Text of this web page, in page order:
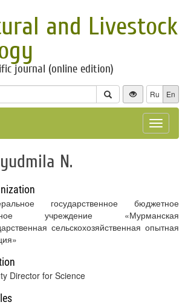
and Livestock
journal (online edition)
Ru En
Toggle
N.
государственное бюджетное
учреждение «Мурманская
сельскохозяйственная опытная
Director for Science